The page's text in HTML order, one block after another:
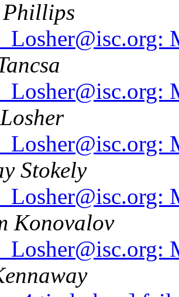
Phillips
Stokely
Konovalov